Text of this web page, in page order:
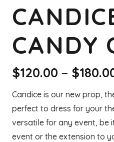
CANDY
$120.00 – $
Candice is our new prop,
perfect to dress for your
versatile for any event, be
event or the extension to